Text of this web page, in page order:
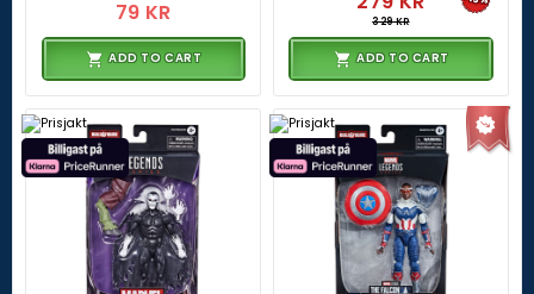
79 KR
ADD TO CART
329 KR
ADD TO CART